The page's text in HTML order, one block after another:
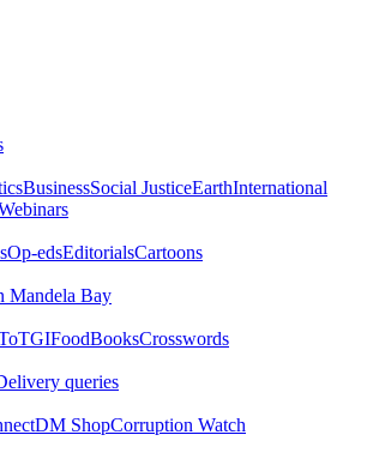
BusinessSocial JusticeEarthInternational
Op-edsEditorialsCartoons
Mandela Bay
TGIFoodBooksCrosswords
queries
DM ShopCorruption Watch